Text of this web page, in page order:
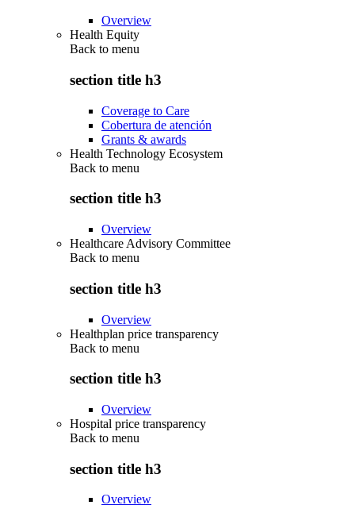
Overview
Health Equity
Back to menu
section title h3
Coverage to Care
Cobertura de atención
Grants & awards
Health Technology Ecosystem
Back to menu
section title h3
Overview
Healthcare Advisory Committee
Back to menu
section title h3
Overview
Healthplan price transparency
Back to menu
section title h3
Overview
Hospital price transparency
Back to menu
section title h3
Overview